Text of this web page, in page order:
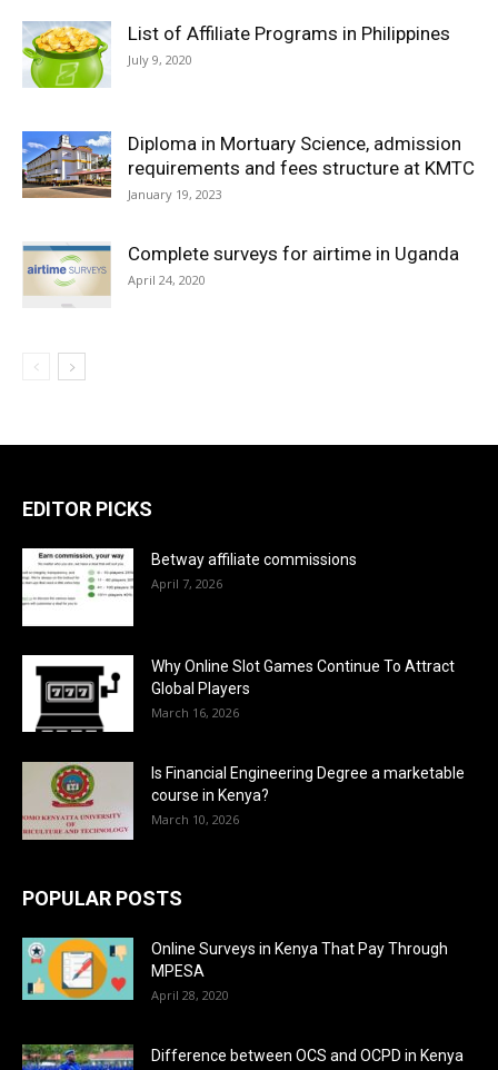
List of Affiliate Programs in Philippines
July 9, 2020
Diploma in Mortuary Science, admission
requirements and fees structure at KMTC
January 19, 2023
Complete surveys for airtime in Uganda
April 24, 2020
EDITOR PICKS
Betway affiliate commissions
April 7, 2026
Why Online Slot Games Continue To Attract
Global Players
March 16, 2026
Is Financial Engineering Degree a marketable
course in Kenya?
March 10, 2026
POPULAR POSTS
Online Surveys in Kenya That Pay Through
MPESA
April 28, 2020
Difference between OCS and OCPD in Kenya